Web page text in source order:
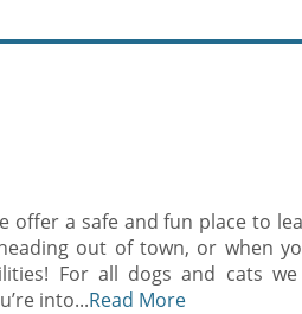
offer a safe and fun place to
out of town, or when
For all dogs and cats we
into...Read More